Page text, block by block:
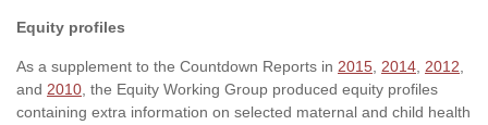
Equity profiles
As a supplement to the Countdown Reports in 2015 2014 2012
and 2010 , the Equity Working Group produced equity profiles
containing extra information on selected maternal and child health